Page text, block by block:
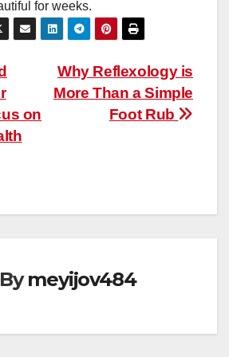
for weeks.
Why Reflexology is
More Than a Simple
Foot Rub
on
Bymeyijov484